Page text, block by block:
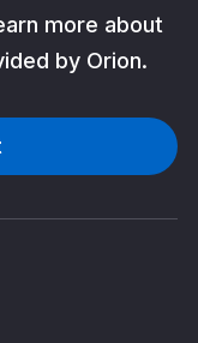
more about
by Orion.